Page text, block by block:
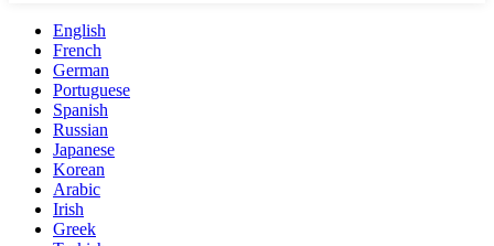
English
French
German
Portuguese
Spanish
Russian
Japanese
Korean
Arabic
Irish
Greek